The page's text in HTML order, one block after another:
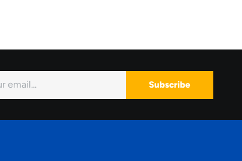
Subscribe